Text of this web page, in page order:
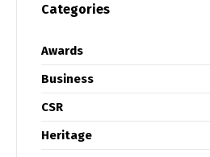
Categories
Awards
Business
CSR
Heritage